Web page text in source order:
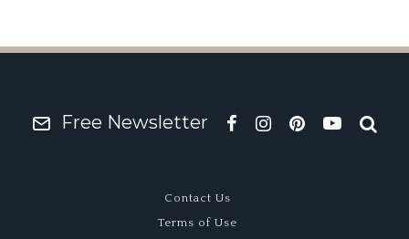
Free Newsletter
Contact Us
Terms of Use